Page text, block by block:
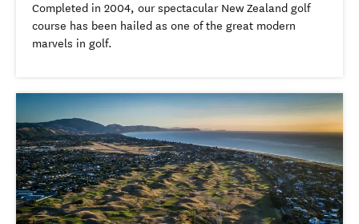
Completed in 2004, our spectacular New Zealand golf
course has been hailed as one of the great modern
marvels in golf.